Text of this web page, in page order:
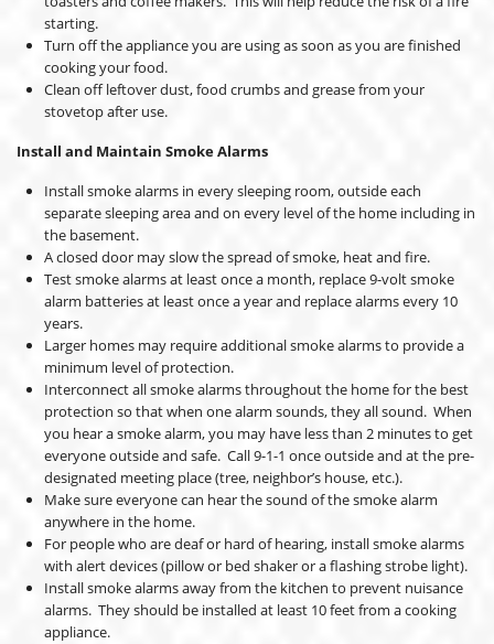
starting.
Turn off the appliance you are using as soon as you are finished
cooking your food.
Clean off leftover dust, food crumbs and grease from your
stovetop after use.
Install and Maintain Smoke Alarms
Install smoke alarms in every sleeping room, outside each
separate sleeping area and on every level of the home including in
the basement.
A closed door may slow the spread of smoke, heat and fire.
Test smoke alarms at least once a month, replace 9-volt smoke
alarm batteries at least once a year and replace alarms every 10
years.
Larger homes may require additional smoke alarms to provide a
minimum level of protection.
Interconnect all smoke alarms throughout the home for the best
protection so that when one alarm sounds, they all sound. When
you hear a smoke alarm, you may have less than 2 minutes to get
everyone outside and safe. Call 9-1-1 once outside and at the pre-
designated meeting place (tree, neighbor’s house, etc.).
Make sure everyone can hear the sound of the smoke alarm
anywhere in the home.
For people who are deaf or hard of hearing, install smoke alarms
with alert devices (pillow or bed shaker or a flashing strobe light).
Install smoke alarms away from the kitchen to prevent nuisance
alarms. They should be installed at least 10 feet from a cooking
appliance.